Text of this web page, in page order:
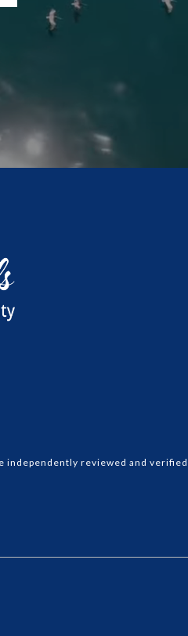
independently reviewed and verified.